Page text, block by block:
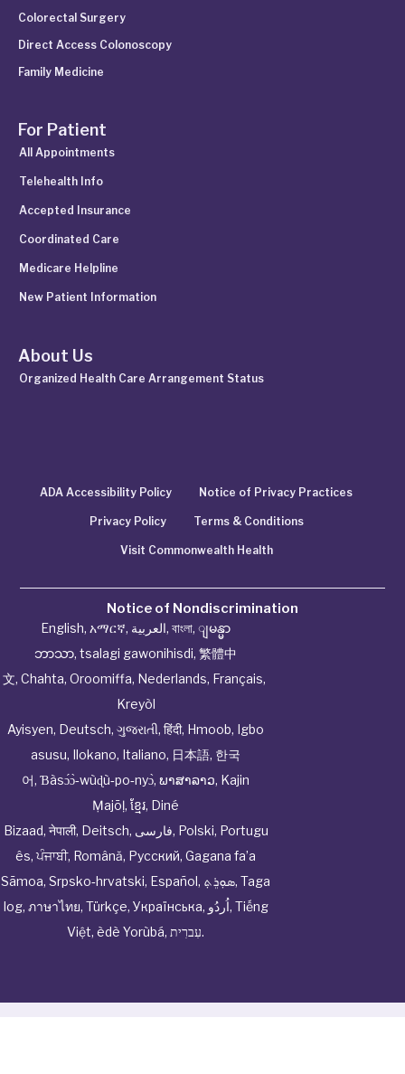
Colorectal Surgery
Direct Access Colonoscopy
Family Medicine
For Patient
All Appointments
Telehealth Info
Accepted Insurance
Coordinated Care
Medicare Helpline
New Patient Information
About Us
Organized Health Care Arrangement Status
ADA Accessibility Policy Notice of Privacy Practices
Privacy Policy Terms & Conditions
Visit Commonwealth Health
Notice of Nondiscrimination
English, አማርኛ, العربية, বাংলা, ျမန္မာ
ဘာသာ, tsalagi gawonihisdi, 繁體中
文, Chahta, Oroomiffa, Nederlands, Français,
Kreyòl
Ayisyen, Deutsch, ગુજરાતી, हिंदी, Hmoob, Igbo
asusu, Ilokano, Italiano, 日本語, 한국
어, Ɓàsɔ́ɔ̀‑wùɖù‑po‑nyɔ̀, ພາສາລາວ, Kajin
Ṃajōḷ, ខ្មែរ, Diné
Bizaad, नेपाली, Deitsch, فارسی, Polski, Portugu
ês,ਪੰਜਾਬੀ, Română, Русский, Gagana fa’a
Sāmoa, Srpsko‑hrvatski, Español, ܣܘܼܪܸܬ݂, Taga
log, ภาษาไทย, Türkçe, Українська, اُردُو, Tiếng
Việt, èdè Yorùbá, עִברִית.